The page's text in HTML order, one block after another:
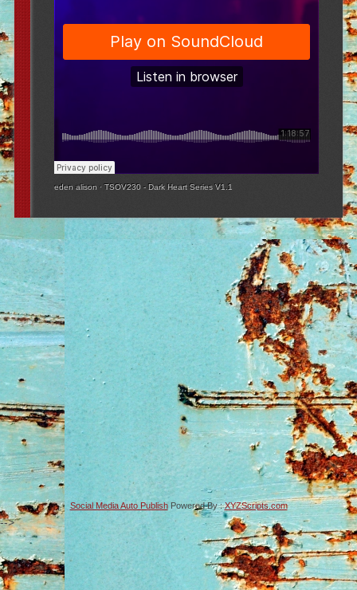
eden alison ·TSOV230 - Dark Heart Series V1.1
Social Media Auto PublishPowered By :XYZScripts.com
-->